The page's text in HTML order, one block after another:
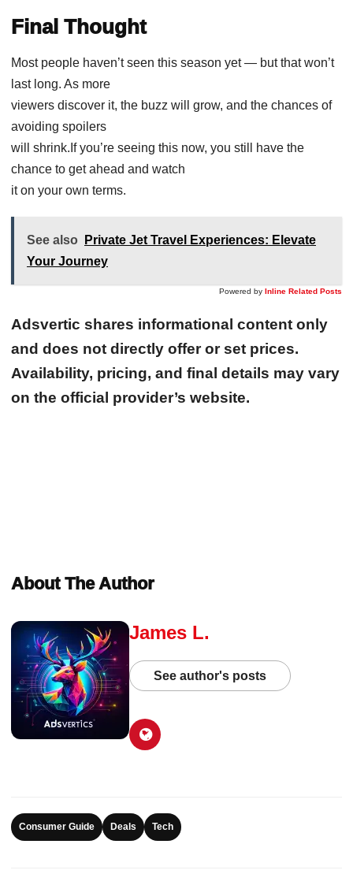
Final Thought
Most people haven’t seen this season yet — but that won’t
last long. As more
viewers discover it, the buzz will grow, and the chances of
avoiding spoilers
will shrink.If you’re seeing this now, you still have the
chance to get ahead and watch
it on your own terms.
See also
Private Jet Travel Experiences: Elevate
Your Journey
Powered by Inline Related Posts
Adsvertic shares informational content only
and does not directly offer or set prices.
Availability, pricing, and final details may vary
on the official provider’s website.
About The Author
James L.
See author's posts
Consumer Guide Deals Tech